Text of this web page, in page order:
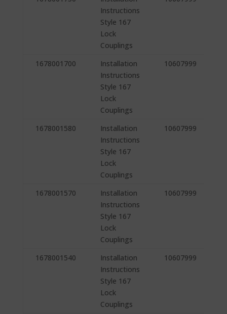
Instructions
Style 167
Lock
Couplings
1678001700
Installation
Instructions
Style 167
Lock
Couplings
10607999
1678001580
Installation
Instructions
Style 167
Lock
Couplings
10607999
1678001570
Installation
Instructions
Style 167
Lock
Couplings
10607999
1678001540
Installation
Instructions
Style 167
Lock
Couplings
10607999